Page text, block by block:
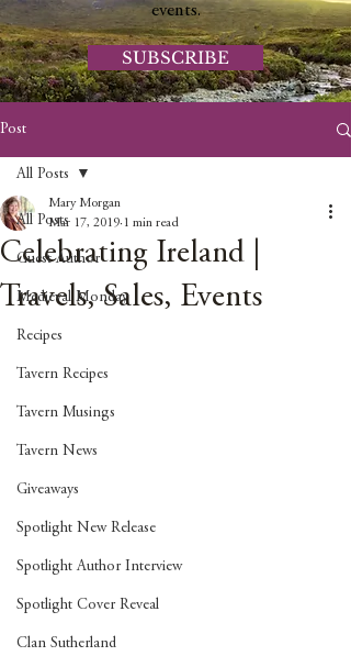
events.
SUBSCRIBE
Post
All Posts
Guest Author
Medieval Monday
Recipes
Tavern Recipes
Tavern Musings
Tavern News
Giveaways
Spotlight New Release
Spotlight Author Interview
Spotlight Cover Reveal
Clan Sutherland
All Posts
Celebrating Ireland |
Travels, Sales, Events
Mary Morgan
Mar 17, 2019 1 min read